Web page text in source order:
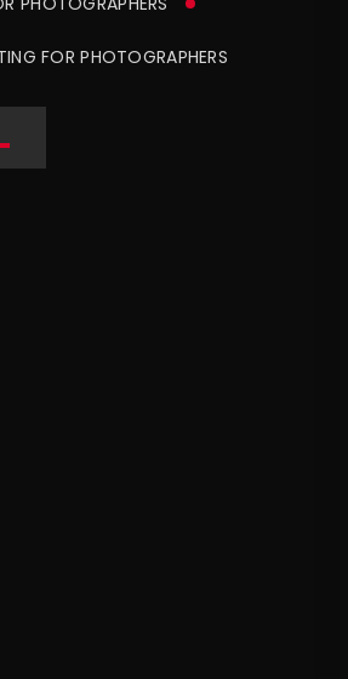
FOR PHOTOGRAPHERS